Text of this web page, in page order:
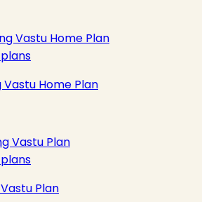
Home Plan
Plan